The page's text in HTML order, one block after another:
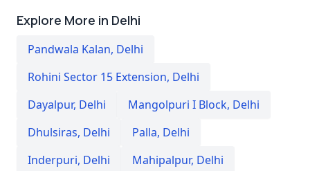
Explore More in Delhi
Pandwala Kalan, Delhi
Rohini Sector 15 Extension, Delhi
Dayalpur, Delhi Mangolpuri I Block, Delhi
Dhulsiras, Delhi Palla, Delhi
Inderpuri, Delhi Mahipalpur, Delhi